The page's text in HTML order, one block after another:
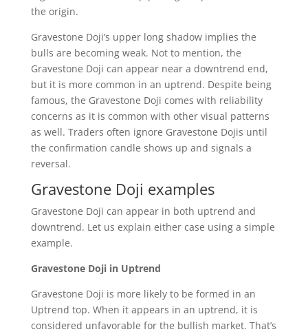
the origin.
Gravestone Doji’s upper long shadow implies the
bulls are becoming weak. Not to mention, the
Gravestone Doji can appear near a downtrend end,
but it is more common in an uptrend. Despite being
famous, the Gravestone Doji comes with reliability
concerns as it is common with other visual patterns
as well. Traders often ignore Gravestone Dojis until
the confirmation candle shows up and signals a
reversal.
Gravestone Doji examples
Gravestone Doji can appear in both uptrend and
downtrend. Let us explain either case using a simple
example.
Gravestone Doji in Uptrend
Gravestone Doji is more likely to be formed in an
Uptrend top. When it appears in an uptrend, it is
considered unfavorable for the bullish market. That’s